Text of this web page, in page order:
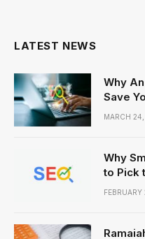
LATEST NEWS
Why
Save
MARCH
Why
to Pick